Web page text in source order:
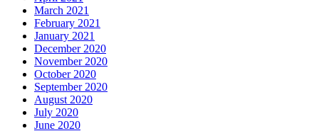
March 2021
February 2021
January 2021
December 2020
November 2020
October 2020
September 2020
August 2020
July 2020
June 2020